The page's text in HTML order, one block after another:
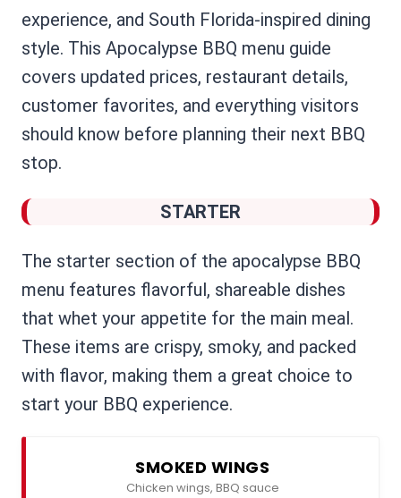
experience, and South Florida-inspired dining
style. This Apocalypse BBQ menu guide
covers updated prices, restaurant details,
customer favorites, and everything visitors
should know before planning their next BBQ
stop.
STARTER
The starter section of the apocalypse BBQ
menu features flavorful, shareable dishes
that whet your appetite for the main meal.
These items are crispy, smoky, and packed
with flavor, making them a great choice to
start your BBQ experience.
SMOKED WINGS
Chicken wings, BBQ sauce